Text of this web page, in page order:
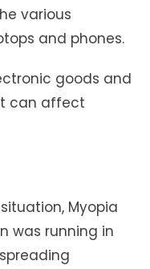
various
and phones.
goods and
can affect
Myopia
was running in